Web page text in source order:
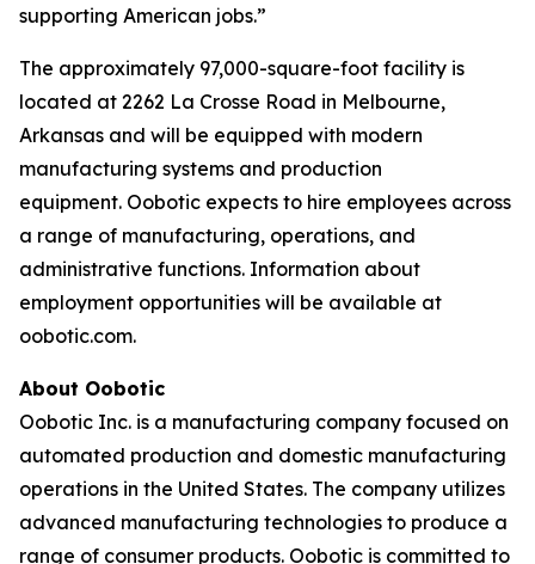
supporting American jobs.”
The approximately 97,000-square-foot facility is
located at 2262 La Crosse Road in Melbourne,
Arkansas and will be equipped with modern
manufacturing systems and production
equipment. Oobotic expects to hire employees across
a range of manufacturing, operations, and
administrative functions. Information about
employment opportunities will be available at
oobotic.com.
About Oobotic
Oobotic Inc. is a manufacturing company focused on
automated production and domestic manufacturing
operations in the United States. The company utilizes
advanced manufacturing technologies to produce a
range of consumer products. Oobotic is committed to